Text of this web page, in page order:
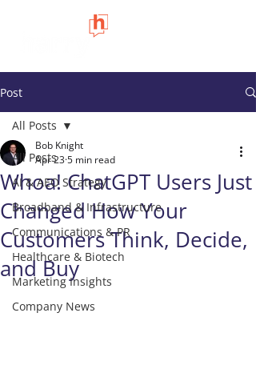
Post
All Posts
AI & AEO Strategy
Broadband & Infrastructure
Communications & PR
Healthcare & Biotech
Marketing Insights
Company News
All Posts
Whoa! ChatGPT Users Just
Changed How Your
Customers Think, Decide,
and Buy
Bob Knight
Apr 235 min read